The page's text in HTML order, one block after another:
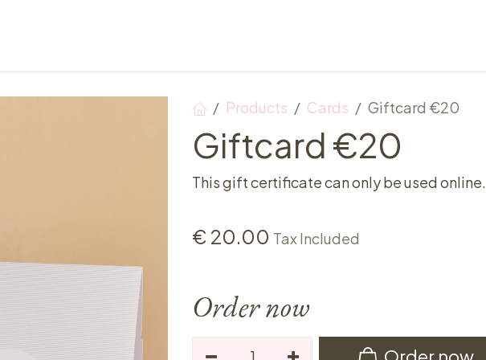
Products Cards Giftcard €20
Giftcard €20
This gift certificate can only be used online.
€ 20.00 Tax Included
Order now